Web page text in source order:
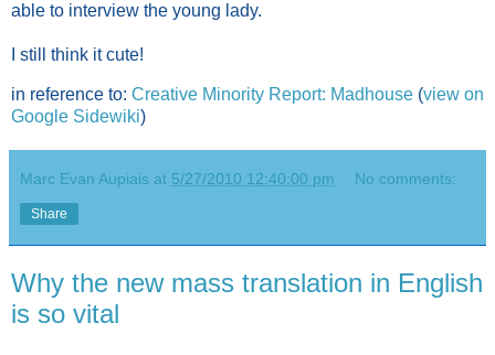
able to interview the young lady.
I still think it cute!
in reference to: Creative Minority Report: Madhouse (view on
Google Sidewiki)
Marc Evan Aupiais at 5/27/2010 12:40:00 pm No comments:
Share
Why the new mass translation in English
is so vital